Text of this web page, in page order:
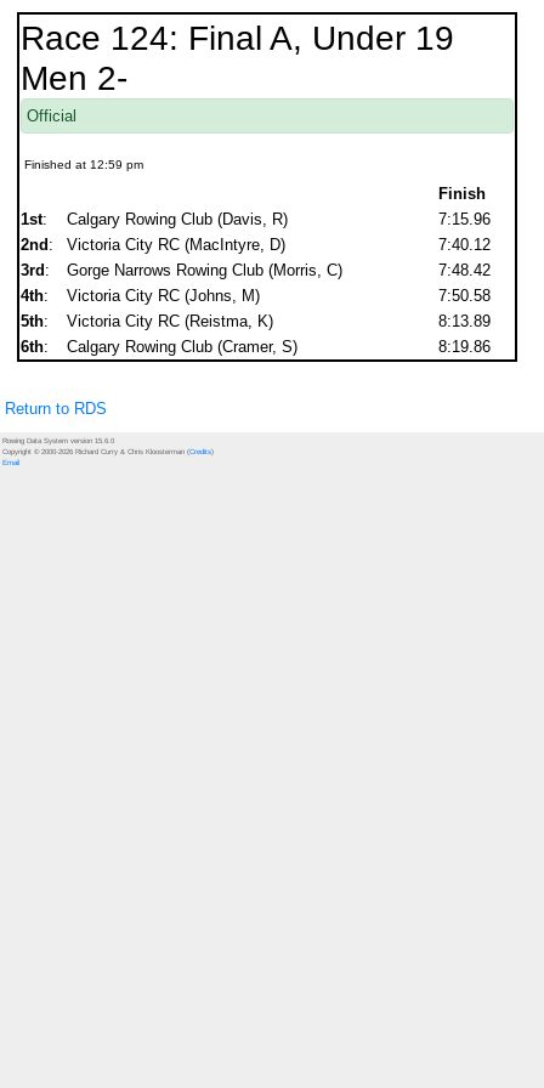
Race 124: Final A, Under 19
Men 2-
Official
Finished at 12:59 pm
Finish
1st: Calgary Rowing Club (Davis, R)
7:15.96
2nd : Victoria City RC (MacIntyre, D)
7:40.12
3rd : Gorge Narrows Rowing Club (Morris, C)
7:48.42
4th: Victoria City RC (Johns, M)
7:50.58
5th: Victoria City RC (Reistma, K)
8:13.89
6th: Calgary Rowing Club (Cramer, S) 8:19.86
Return to RDS
Rowing Data System version 15.6.0
Copyright © 2000-2026 Richard Curry & Chris Kloosterman (Credits)
Email